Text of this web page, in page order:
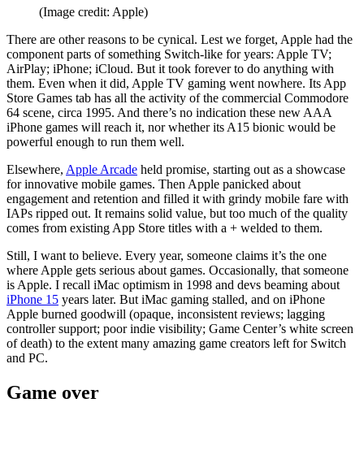
(Image credit: Apple)
There are other reasons to be cynical. Lest we forget, Apple had the
component parts of something Switch-like for years: Apple TV;
AirPlay; iPhone; iCloud. But it took forever to do anything with
them. Even when it did, Apple TV gaming went nowhere. Its App
Store Games tab has all the activity of the commercial Commodore
64 scene, circa 1995. And there’s no indication these new AAA
iPhone games will reach it, nor whether its A15 bionic would be
powerful enough to run them well.
Elsewhere, Apple Arcade held promise, starting out as a showcase
for innovative mobile games. Then Apple panicked about
engagement and retention and filled it with grindy mobile fare with
IAPs ripped out. It remains solid value, but too much of the quality
comes from existing App Store titles with a + welded to them.
Still, I want to believe. Every year, someone claims it’s the one
where Apple gets serious about games. Occasionally, that someone
is Apple. I recall iMac optimism in 1998 and devs beaming about
iPhone 15 years later. But iMac gaming stalled, and on iPhone
Apple burned goodwill (opaque, inconsistent reviews; lagging
controller support; poor indie visibility; Game Center’s white screen
of death) to the extent many amazing game creators left for Switch
and PC.
Game over